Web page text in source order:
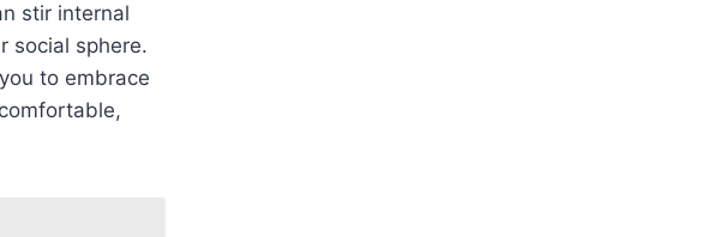
stir internal
social sphere.
to embrace